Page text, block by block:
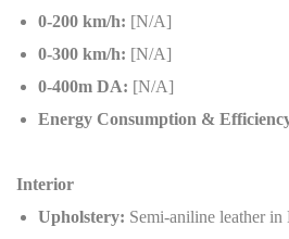
0-200 km/h: [N/A]
0-300 km/h: [N/A]
0-400m DA: [N/A]
Energy Consumption &
Interior
Upholstery: Semi-aniline leather